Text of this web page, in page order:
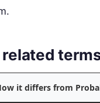
terms
it differs from